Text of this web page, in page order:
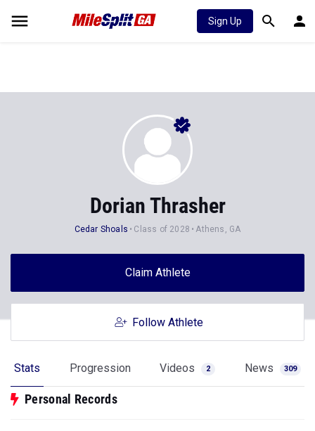
Sign Up
Dorian Thrasher
Cedar Shoals Class of 2028 Athens, GA
Claim Athlete
Follow Athlete
Stats Progression Videos 2 News 309
Personal Records